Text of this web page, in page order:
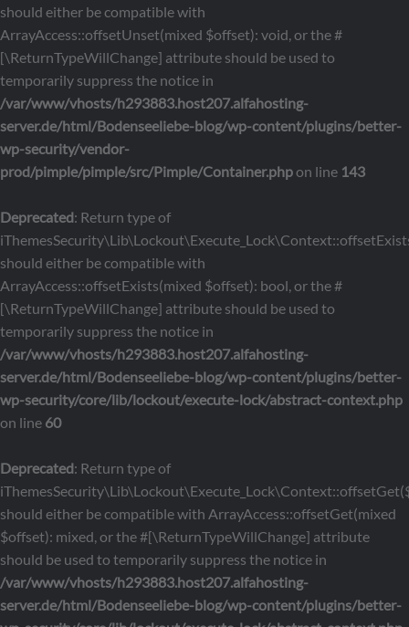
should either be compatible with
ArrayAccess::offsetUnset(mixed $offset): void, or the #
[\ReturnTypeWillChange] attribute should be used to
temporarily suppress the notice in
/var/www/vhosts/h293883.host207.alfahosting-
server.de/html/Bodenseeliebe-blog/wp-content/plugins/better-
wp-security/vendor-
prod/pimple/pimple/src/Pimple/Container.phpon line 143
Deprecated: Return type of
should either be compatible with
ArrayAccess::offsetExists(mixed $offset): bool, or the #
[\ReturnTypeWillChange] attribute should be used to
temporarily suppress the notice in
/var/www/vhosts/h293883.host207.alfahosting-
server.de/html/Bodenseeliebe-blog/wp-content/plugins/better-
wp-security/core/lib/lockout/execute-lock/abstract-context.php
on line 60
Deprecated: Return type of
should either be compatible with ArrayAccess::offsetGet(mixed
$offset): mixed, or the #[\ReturnTypeWillChange] attribute
should be used to temporarily suppress the notice in
/var/www/vhosts/h293883.host207.alfahosting-
server.de/html/Bodenseeliebe-blog/wp-content/plugins/better-